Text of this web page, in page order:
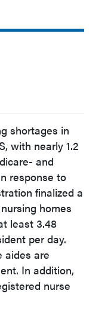
shortages in
with nearly 1.2
and
response to
finalized a
homes
least 3.48
per day.
aides are
In addition,
nurse